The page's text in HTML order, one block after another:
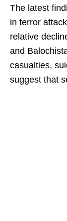
The latest
in terror
relative
and
casualties,
suggest that